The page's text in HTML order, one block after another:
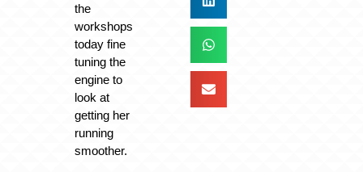
the
workshops
today fine
tuning the
engine to
look at
getting her
running
smoother.